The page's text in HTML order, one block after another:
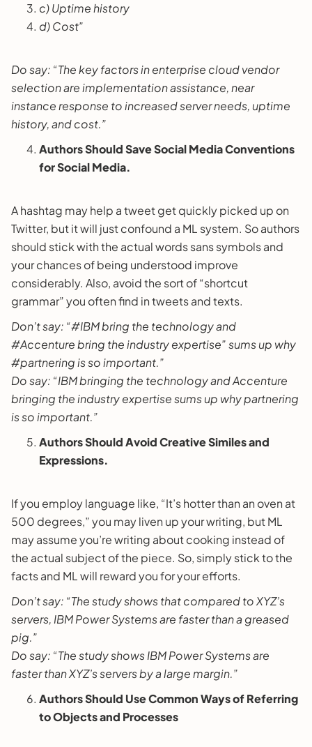
c) Uptime history
d) Cost”
Do say: “The key factors in enterprise cloud vendor
selection are implementation assistance, near
instance response to increased server needs, uptime
history, and cost.”
Authors Should Save Social Media Conventions
for Social Media.
A hashtag may help a tweet get quickly picked up on
Twitter, but it will just confound a ML system. So authors
should stick with the actual words sans symbols and
your chances of being understood improve
considerably. Also, avoid the sort of “shortcut
grammar” you often find in tweets and texts.
Don’t say: “#IBM bring the technology and
#Accenture bring the industry expertise” sums up why
#partnering is so important.”
Do say: “IBM bringing the technology and Accenture
bringing the industry expertise sums up why partnering
is so important.”
Authors Should Avoid Creative Similes and
Expressions.
If you employ language like, “It’s hotter than an oven at
500 degrees,” you may liven up your writing, but ML
may assume you’re writing about cooking instead of
the actual subject of the piece. So, simply stick to the
facts and ML will reward you for your efforts.
Don’t say: “The study shows that compared to XYZ’s
servers, IBM Power Systems are faster than a greased
pig.”
Do say: “The study shows IBM Power Systems are
faster than XYZ’s servers by a large margin.”
Authors Should Use Common Ways of Referring
to Objects and Processes